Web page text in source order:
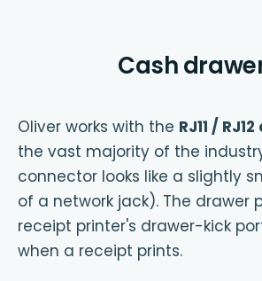
Cash
Oliver works with the RJ11 /
the vast majority of the
connector looks like a slightly
of a network jack). The drawer
receipt printer's drawer-kick
when a receipt prints.